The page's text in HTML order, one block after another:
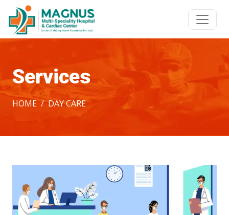
Services
HOME DAY CARE